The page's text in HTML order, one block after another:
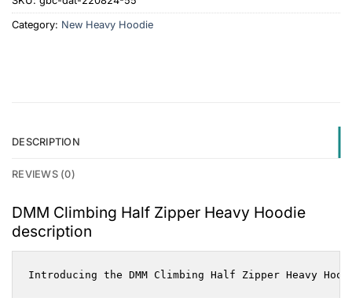
Category: New Heavy Hoodie
DESCRIPTION
REVIEWS (0)
DMM Climbing Half Zipper Heavy Hoodie
description
Introducing the DMM Climbing Half Zipper Heavy